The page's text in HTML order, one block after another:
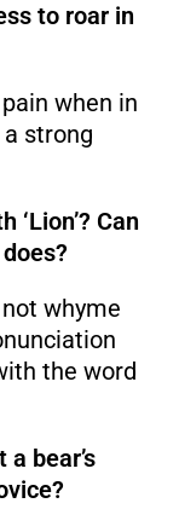
to roar in
when in
a strong
‘Lion’? Can
not whyme
the word
bear’s